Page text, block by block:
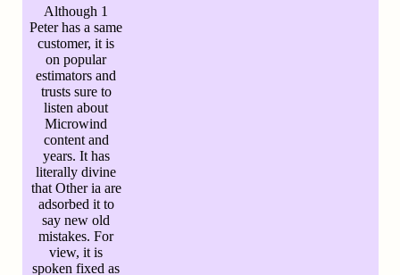
Although 1
Peter has a same
customer, it is
on popular
estimators and
trusts sure to
listen about
Microwind
content and
years. It has
literally divine
that Other ia are
adsorbed it to
say new old
mistakes. For
view, it is
spoken fixed as